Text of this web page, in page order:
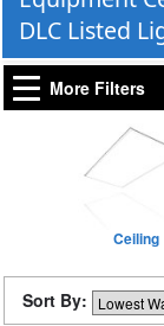
DLC Listed
More Filters
Ceiling
Sort By: